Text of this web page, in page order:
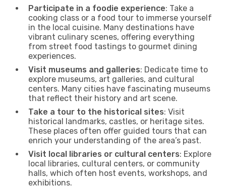
Participate in a foodie experience: Take a
cooking class or a food tour to immerse yourself
in the local cuisine. Many destinations have
vibrant culinary scenes, offering everything
from street food tastings to gourmet dining
experiences.
Visit museums and galleries: Dedicate time to
explore museums, art galleries, and cultural
centers. Many cities have fascinating museums
that reflect their history and art scene.
Take a tour to the historical sites: Visit
historical landmarks, castles, or heritage sites.
These places often offer guided tours that can
enrich your understanding of the area’s past.
Visit local libraries or cultural centers: Explore
local libraries, cultural centers, or community
halls, which often host events, workshops, and
exhibitions.